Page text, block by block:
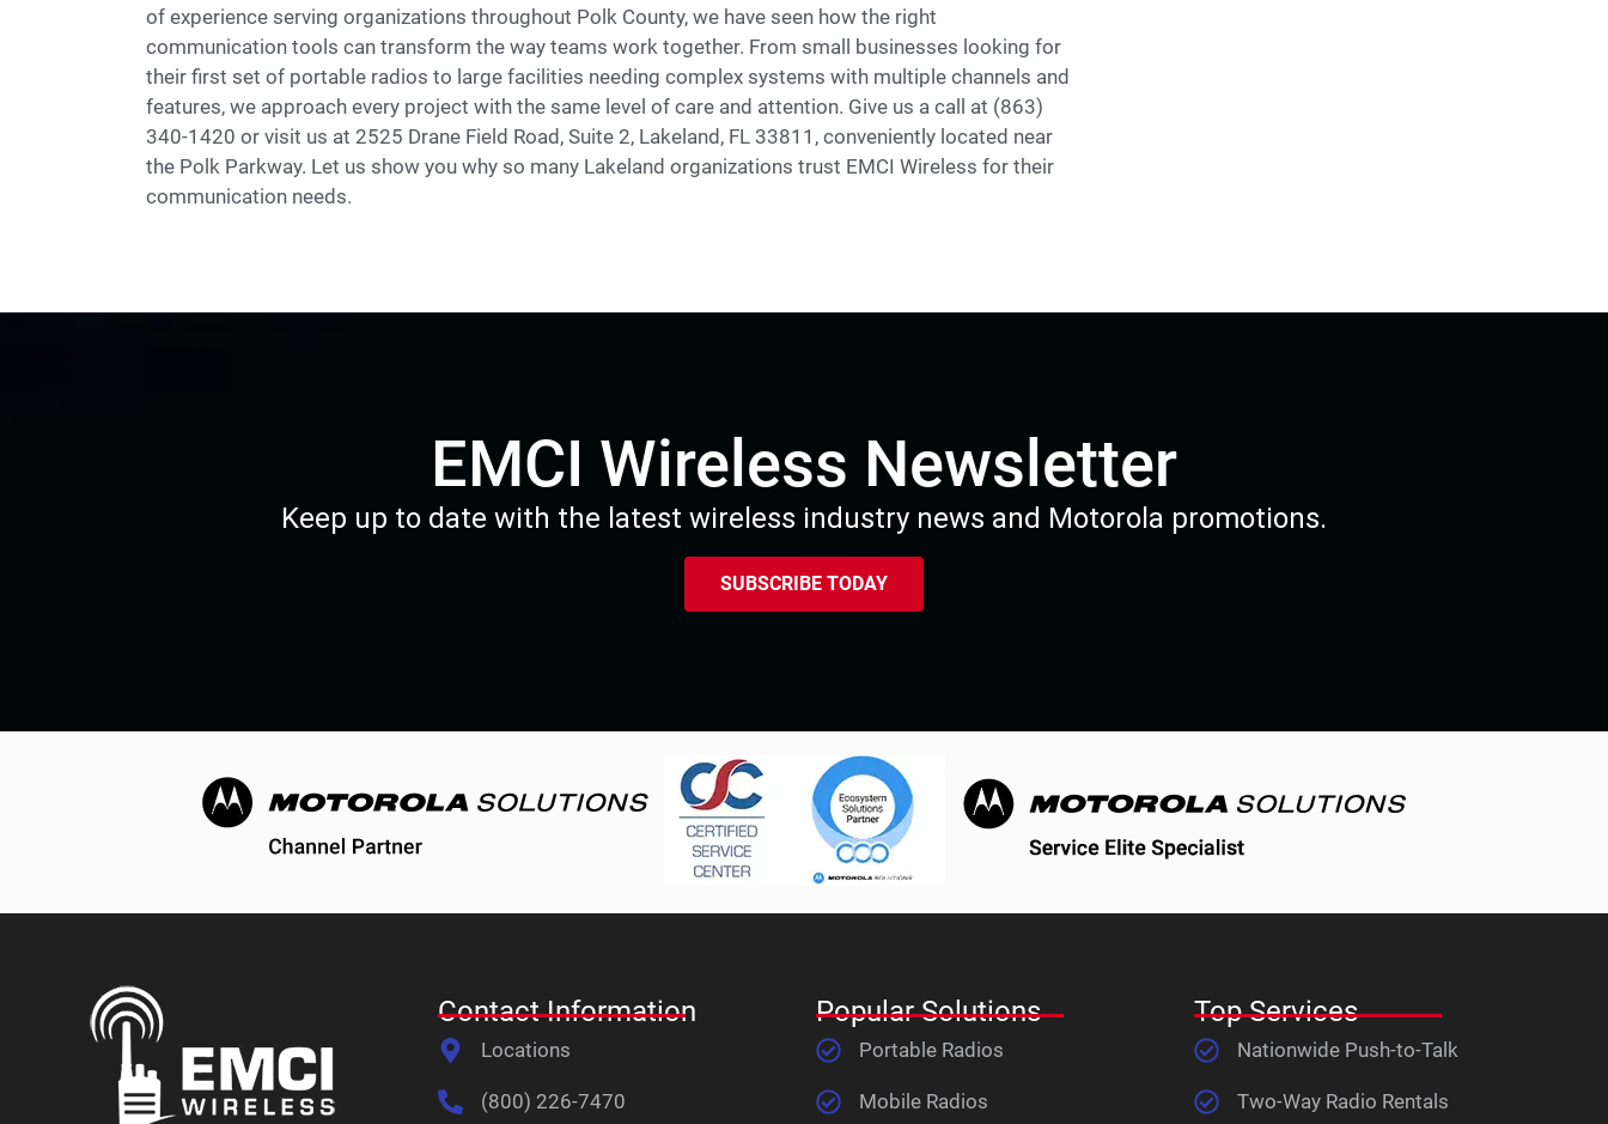
of experience serving organizations throughout Polk County, we have seen how the right
communication tools can transform the way teams work together. From small businesses looking for
their first set of portable radios to large facilities needing complex systems with multiple channels and
features, we approach every project with the same level of care and attention. Give us a call at (863)
340-1420 or visit us at 2525 Drane Field Road, Suite 2, Lakeland, FL 33811, conveniently located near
the Polk Parkway. Let us show you why so many Lakeland organizations trust EMCI Wireless for their
communication needs.
EMCI Wireless Newsletter
Keep up to date with the latest wireless industry news and Motorola promotions.
SUBSCRIBE TODAY
Contact Information
Locations
(800) 226-7470
Popular Solutions
Portable Radios
Mobile Radios
Top Services
Nationwide Push-to-Talk
Two-Way Radio Rentals